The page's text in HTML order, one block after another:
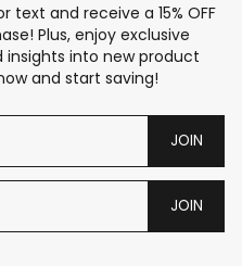
and receive a 15% OFF
Plus, enjoy exclusive
insights into new product
and start saving!
JOIN
JOIN